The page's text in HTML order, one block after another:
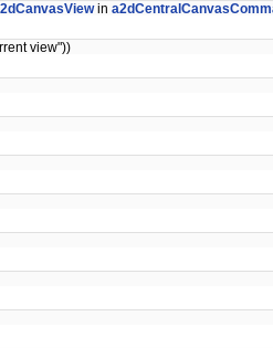
in
view"))